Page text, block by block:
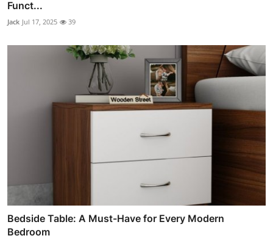
Funct...
Jack Jul 17, 2025 39
Bedside Table: A Must-Have for Every Modern
Bedroom